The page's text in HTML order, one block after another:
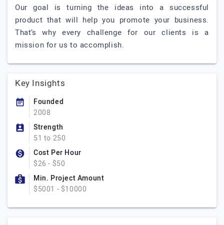
Our goal is turning the ideas into a successful
product that will help you promote your business.
That’s why every challenge for our clients is a
mission for us to accomplish.
Key Insights
Founded
2008
Strength
51 to 250
Cost Per Hour
$26 - $50
Min. Project Amount
$5001 - $10000